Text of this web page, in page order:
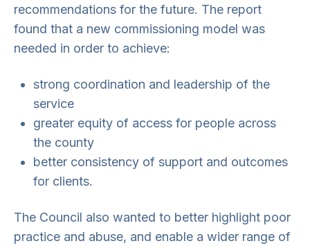
recommendations for the future. The report
found that a new commissioning model was
needed in order to achieve:
strong coordination and leadership of the
service
greater equity of access for people across
the county
better consistency of support and outcomes
for clients.
The Council also wanted to better highlight poor
practice and abuse, and enable a wider range of